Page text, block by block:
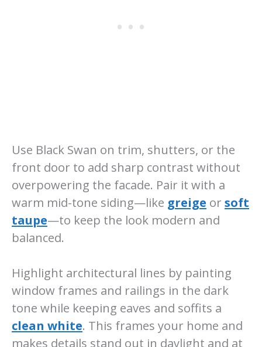
Use Black Swan on trim, shutters, or the
front door to add sharp contrast without
overpowering the facade. Pair it with a
warm mid-tone siding—like greige or soft
taupe—to keep the look modern and
balanced.
Highlight architectural lines by painting
window frames and railings in the dark
tone while keeping eaves and soffits a
clean white. This frames your home and
makes details stand out in daylight and at